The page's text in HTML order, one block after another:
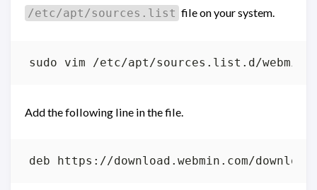
/etc/apt/sources.list file on your system.
Add the following line in the file.